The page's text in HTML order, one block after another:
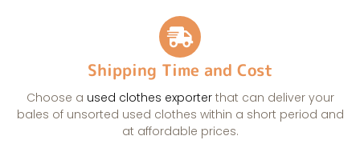
Shipping Time and Cost
Choose a used clothes exporterthat can deliver your
bales of unsorted used clothes within a short period and
at affordable prices.